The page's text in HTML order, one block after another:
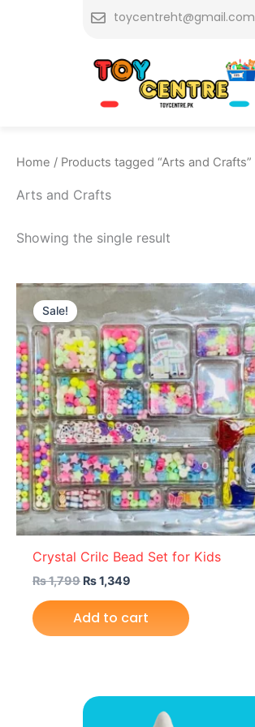
toycentreht@gmail.com
Home / Products tagged “Arts and Crafts”
Arts and Crafts
Showing the single result
Sale!
Crystal Crilc Bead Set for Kids
₨1,799
Original
was:
₨ 1,799.
₨1,349
Current
price
is:
₨ 1,349.
Add to cart